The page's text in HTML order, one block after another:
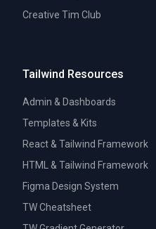
Creative Tim Club
Tailwind Resources
Admin & Dashboards
Templates & Kits
React & Tailwind Framework
HTML & Tailwind Framework
Figma Design System
TW Cheatsheet